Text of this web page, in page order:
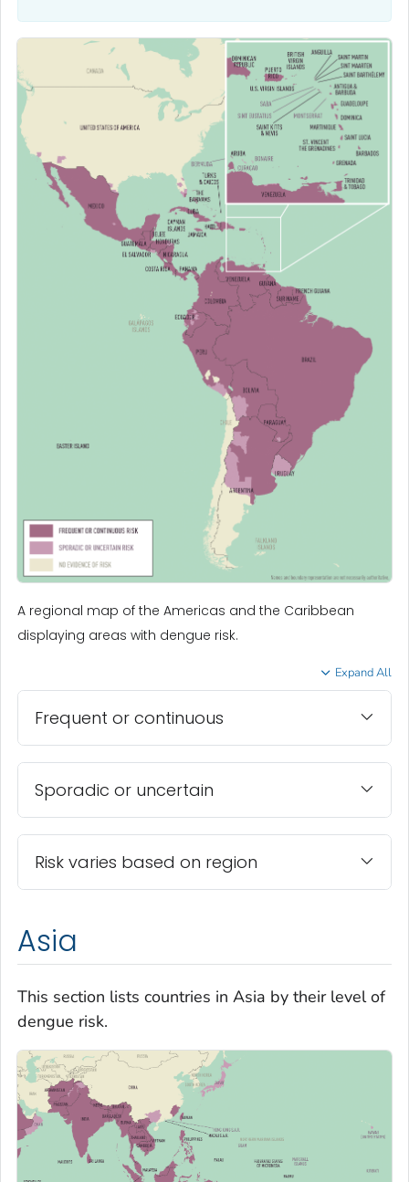
A regional map of the Americas and the Caribbean
displaying areas with dengue risk.
Expand All
Frequent or continuous
Sporadic or uncertain
Risk varies based on region
Asia
This section lists countries in Asia by their level of
dengue risk.